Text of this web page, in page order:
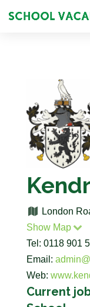
London
Show Map
Tel: 0118 901
Email:
Web:
Current